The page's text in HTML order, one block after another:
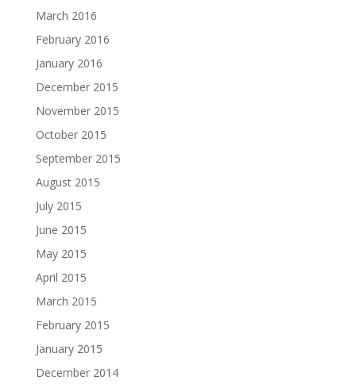
March 2016
February 2016
January 2016
December 2015
November 2015
October 2015
September 2015
August 2015
July 2015
June 2015
May 2015
April 2015
March 2015
February 2015
January 2015
December 2014